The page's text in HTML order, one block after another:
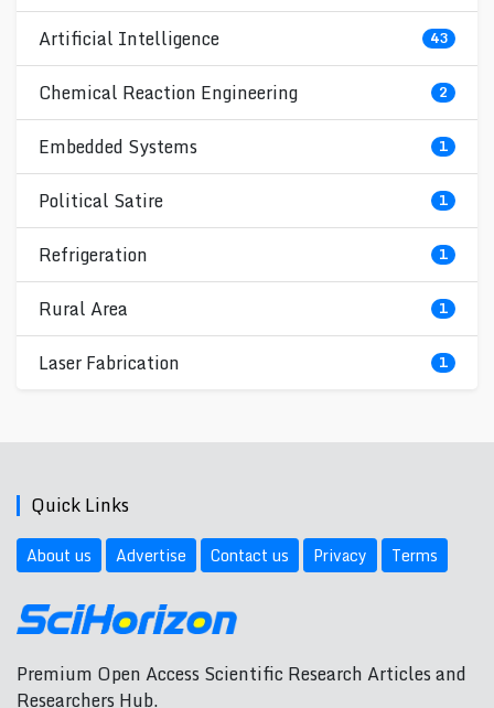
Artificial Intelligence 43
Chemical Reaction Engineering 2
Embedded Systems 1
Political Satire 1
Refrigeration 1
Rural Area 1
Laser Fabrication 1
Quick Links
About us Advertise Contact us Privacy Terms
Premium Open Access Scientific Research Articles and
Researchers Hub.